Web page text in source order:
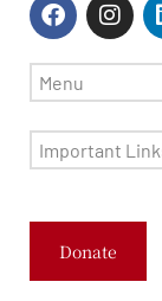
Menu
Important
Donate